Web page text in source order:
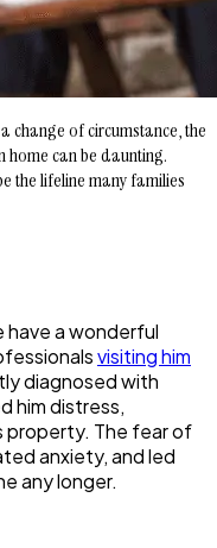
change of circumstance, the
can be daunting.
the lifeline many families
have a wonderful
visiting him
diagnosed with
him distress,
property. The fear of
anxiety, and led
any longer.